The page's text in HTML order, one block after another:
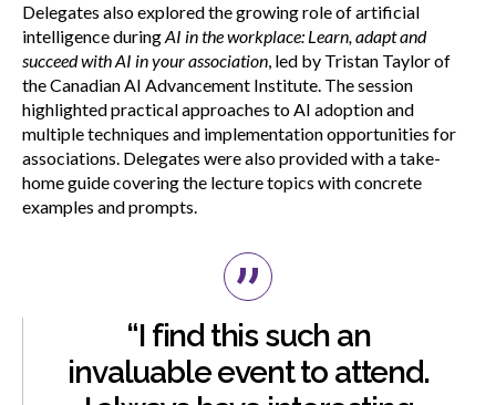
Delegates also explored the growing role of artificial
intelligence duringAI in the workplace: Learn, adapt and
succeed with AI in your association, led by Tristan Taylor of
the Canadian AI Advancement Institute. The session
highlighted practical approaches to AI adoption and
multiple techniques and implementation opportunities for
associations. Delegates were also provided with a take-
home guide covering the lecture topics with concrete
examples and prompts.
“I find this such an
invaluable event to attend.